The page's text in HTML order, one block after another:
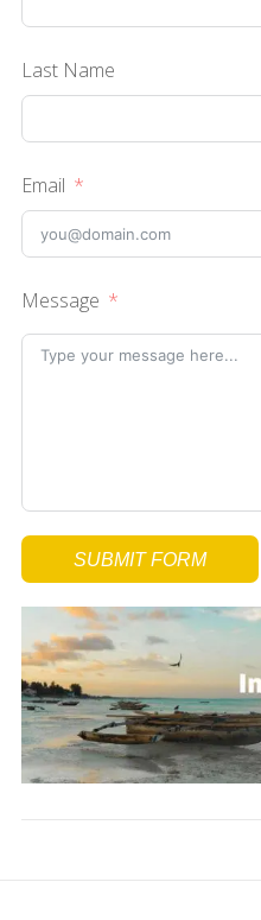
Last Name
Email
Message
SUBMIT FORM